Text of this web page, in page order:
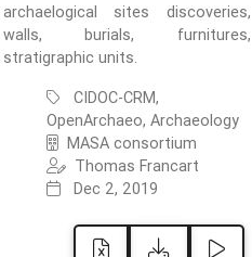
archaelogical sites discoveries,
walls, burials, furnitures,
stratigraphic units.
CIDOC-CRM,
OpenArchaeo, Archaeology
MASA consortium
Thomas Francart
Dec 2, 2019